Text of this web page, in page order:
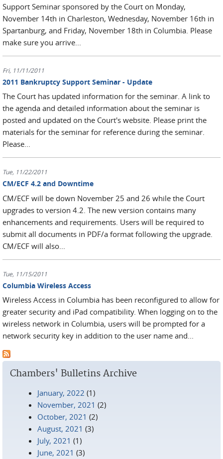
Support Seminar sponsored by the Court on Monday,
November 14th in Charleston, Wednesday, November 16th in
Spartanburg, and Friday, November 18th in Columbia. Please
make sure you arrive...
Fri, 11/11/2011
2011 Bankruptcy Support Seminar - Update
The Court has updated information for the seminar. A link to
the agenda and detailed information about the seminar is
posted and updated on the Court's website. Please print the
materials for the seminar for reference during the seminar.
Please...
Tue, 11/22/2011
CM/ECF 4.2 and Downtime
CM/ECF will be down November 25 and 26 while the Court
upgrades to version 4.2. The new version contains many
enhancements and requirements. Users will be required to
submit all documents in PDF/a format following the upgrade.
CM/ECF will also...
Tue, 11/15/2011
Columbia Wireless Access
Wireless Access in Columbia has been reconfigured to allow for
greater security and iPad compatibility. When logging on to the
wireless network in Columbia, users will be prompted for a
network security key in addition to the user name and...
Chambers' Bulletins Archive
January, 2022 (1)
November, 2021 (2)
October, 2021 (2)
August, 2021 (3)
July, 2021 (1)
June, 2021 (3)